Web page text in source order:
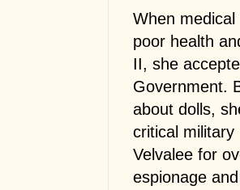
When
poor health
II, she
Government.
about dolls,
critical military
Velvalee for
espionage